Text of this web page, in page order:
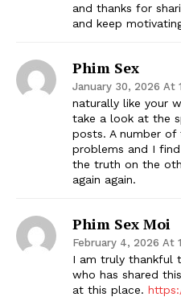
and thanks for
and keep
Phim Sex
January 30, 2026 At
naturally like your
take a look at the
posts. A number
problems and I
the truth on the
again again.
Phim Sex Moi
February 4, 2026 At
I am truly thankful
who has shared
at this place.